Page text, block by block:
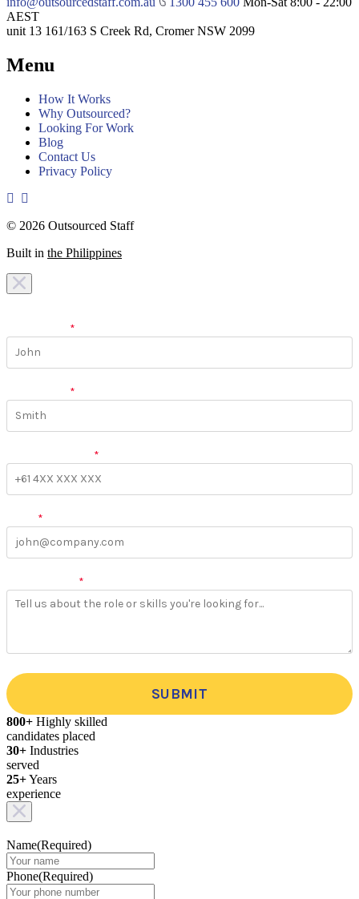
AEST
unit 13 161/163 S Creek Rd, Cromer NSW 2099
Menu
How It Works
Why Outsourced?
Looking For Work
Blog
Contact Us
Privacy Policy
© 2026 Outsourced Staff
Built in the Philippines
*
*
*
*
*
SUBMIT
800+ Highly skilled
candidates placed
30+ Industries
served
25+Years
experience
Name(Required)
Phone(Required)